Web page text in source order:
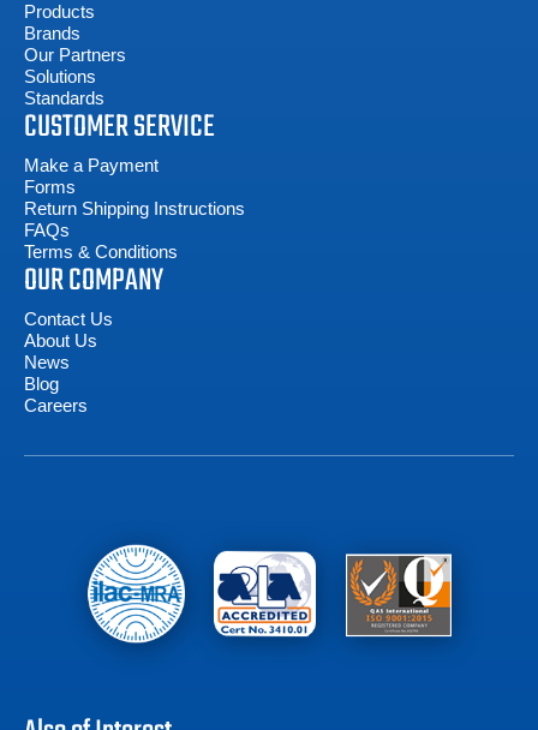
Products
Brands
Our Partners
Solutions
Standards
CUSTOMER SERVICE
Make a Payment
Forms
Return Shipping Instructions
FAQs
Terms & Conditions
OUR COMPANY
Contact Us
About Us
News
Blog
Careers